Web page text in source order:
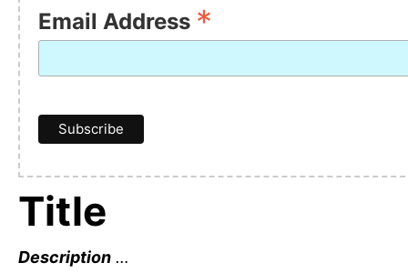
Email Address *
Title
Description …